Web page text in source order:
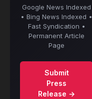
Google News Indexed
• Bing News Indexed •
Fast Syndication •
Permanent Article
Page
Submit
Press
Release →